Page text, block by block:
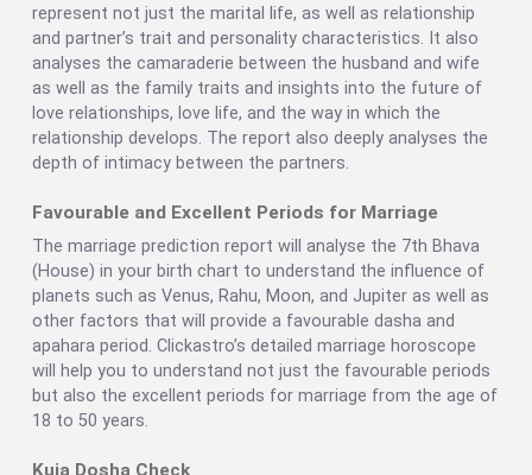
represent not just the marital life, as well as relationship
and partner’s trait and personality characteristics. It also
analyses the camaraderie between the husband and wife
as well as the family traits and insights into the future of
love relationships, love life, and the way in which the
relationship develops. The report also deeply analyses the
depth of intimacy between the partners.
Favourable and Excellent Periods for Marriage
The marriage prediction report will analyse the 7th Bhava
(House) in your birth chart to understand the influence of
planets such as Venus, Rahu, Moon, and Jupiter as well as
other factors that will provide a favourable dasha and
apahara period. Clickastro’s detailed marriage horoscope
will help you to understand not just the favourable periods
but also the excellent periods for marriage from the age of
18 to 50 years.
Kuja Dosha Check